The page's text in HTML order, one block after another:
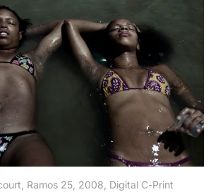
Ramos 25, 2008, Digital C-Print